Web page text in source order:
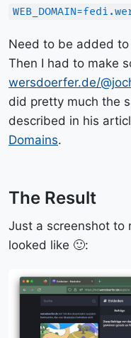
Need to be added to
Then I had to make
wersdoerfer.de/
did pretty much the
described in his
Domains.
The Result
Just a screenshot to
looked like 🙂: